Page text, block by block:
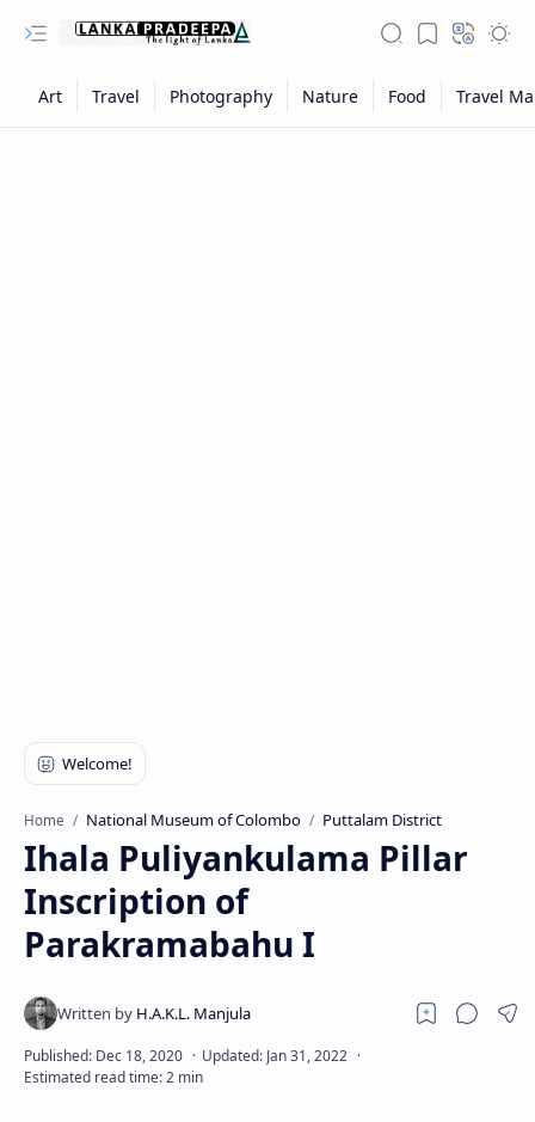
Home National Museum of Colombo Puttalam District
Ihala Puliyankulama Pillar
Inscription of
Parakramabahu I